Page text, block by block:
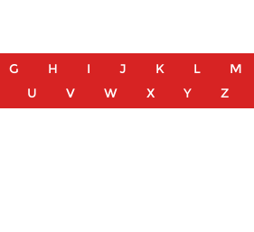
G H I J K L M
U V W X Y Z